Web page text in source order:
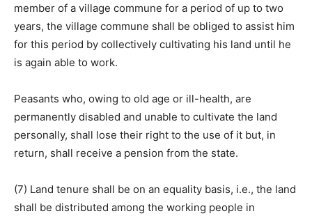
member of a village commune for a period of up to two
years, the village commune shall be obliged to assist him
for this period by collectively cultivating his land until he
is again able to work.
Peasants who, owing to old age or ill-health, are
permanently disabled and unable to cultivate the land
personally, shall lose their right to the use of it but, in
return, shall receive a pension from the state.
(7) Land tenure shall be on an equality basis, i.e., the land
shall be distributed among the working people in